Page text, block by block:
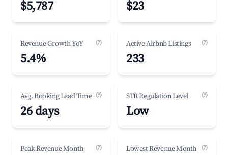
$5,787 $23
Revenue Growth YoY (?)
5.4%
Active Airbnb Listings (?)
233
Avg. Booking Lead Time (?)
26 days
STR Regulation Level (?)
Low
Peak Revenue Month (?) Lowest Revenue Month (?)